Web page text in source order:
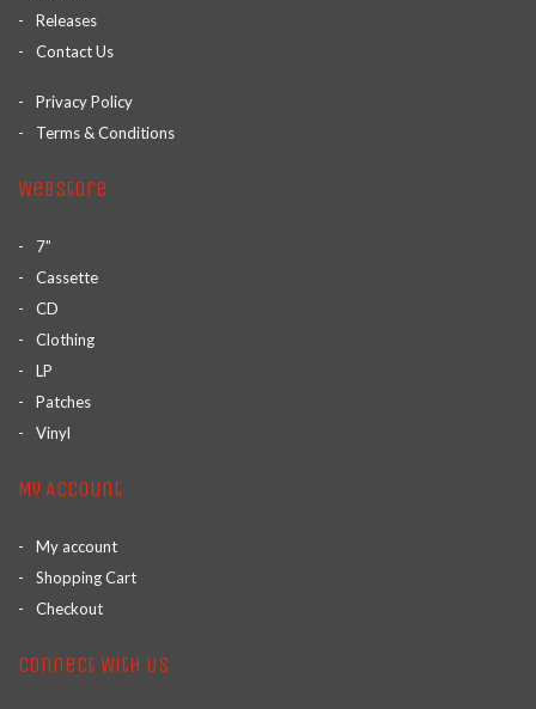
Releases
Contact Us
Privacy Policy
Terms & Conditions
Webstore
7"
Cassette
CD
Clothing
LP
Patches
Vinyl
My Account
My account
Shopping Cart
Checkout
Connect With Us